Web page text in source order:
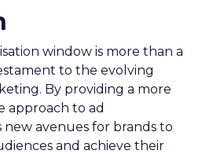
window is more than a
to the evolving
By providing a more
approach to ad
avenues for brands to
and achieve their